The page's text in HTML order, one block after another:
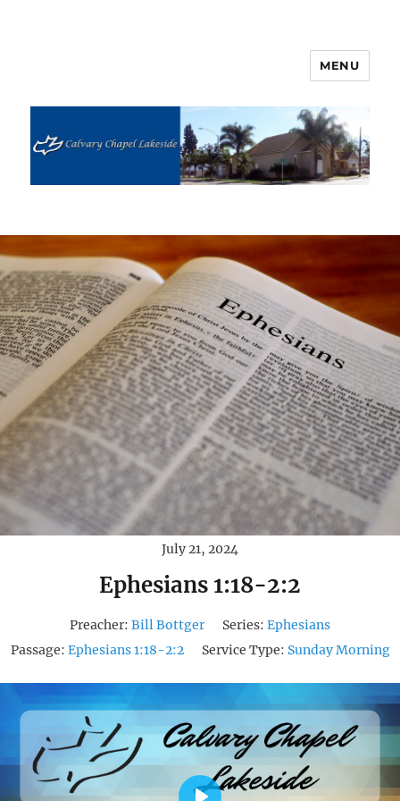
MENU
July 21, 2024
Ephesians 1:18-2:2
Preacher: Bill Bottger Series: Ephesians
Passage: Ephesians 1:18-2:2 Service Type: Sunday Morning